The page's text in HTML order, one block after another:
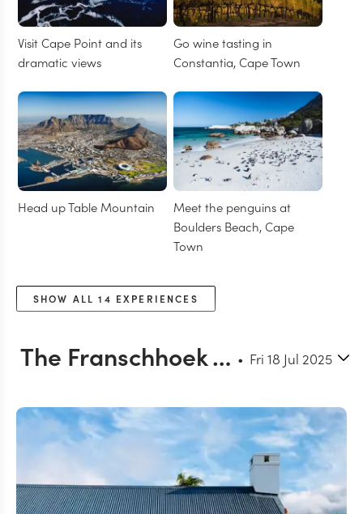
Visit Cape Point and its
dramatic views
Go wine tasting in
Constantia, Cape Town
Head up Table Mountain
Meet the penguins at
Boulders Beach, Cape
Town
SHOW ALL14 EXPERIENCES
The Franschhoek Valley Fri 18 Jul 2025